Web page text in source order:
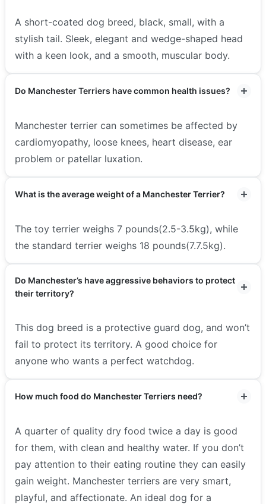
A short-coated dog breed, black, small, with a
stylish tail. Sleek, elegant and wedge-shaped head
with a keen look, and a smooth, muscular body.
Do Manchester Terriers have common health issues?
Manchester terrier can sometimes be affected by
cardiomyopathy, loose knees, heart disease, ear
problem or patellar luxation.
What is the average weight of a Manchester Terrier?
The toy terrier weighs 7 pounds(2.5-3.5kg), while
the standard terrier weighs 18 pounds(7.7.5kg).
Do Manchester’s have aggressive behaviors to protect
their territory?
This dog breed is a protective guard dog, and won’t
fail to protect its territory. A good choice for
anyone who wants a perfect watchdog.
How much food do Manchester Terriers need?
A quarter of quality dry food twice a day is good
for them, with clean and healthy water. If you don’t
pay attention to their eating routine they can easily
gain weight. Manchester terriers are very smart,
playful, and affectionate. An ideal dog for a